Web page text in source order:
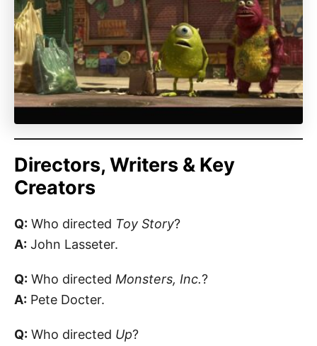
Directors, Writers & Key
Creators
Q: Who directed Toy Story?
A: John Lasseter.
Q: Who directed Monsters, Inc.?
A: Pete Docter.
Q: Who directed Up?